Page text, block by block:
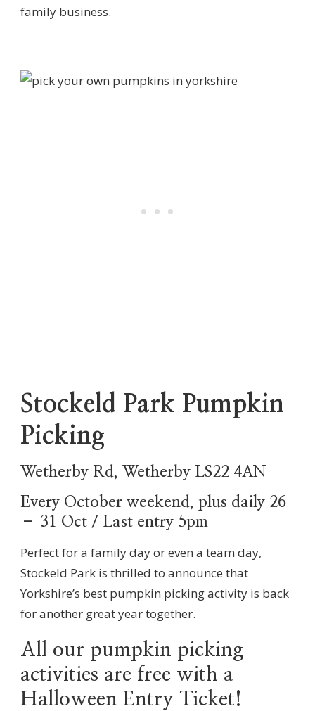
family business.
Stockeld Park Pumpkin
Picking
Wetherby Rd, Wetherby LS22 4AN
Every October weekend, plus daily 26
– 31 Oct / Last entry 5pm
Perfect for a family day or even a team day,
Stockeld Park is thrilled to announce that
Yorkshire’s best pumpkin picking activity is back
for another great year together.
All our pumpkin picking
activities are free with a
Halloween Entry Ticket!